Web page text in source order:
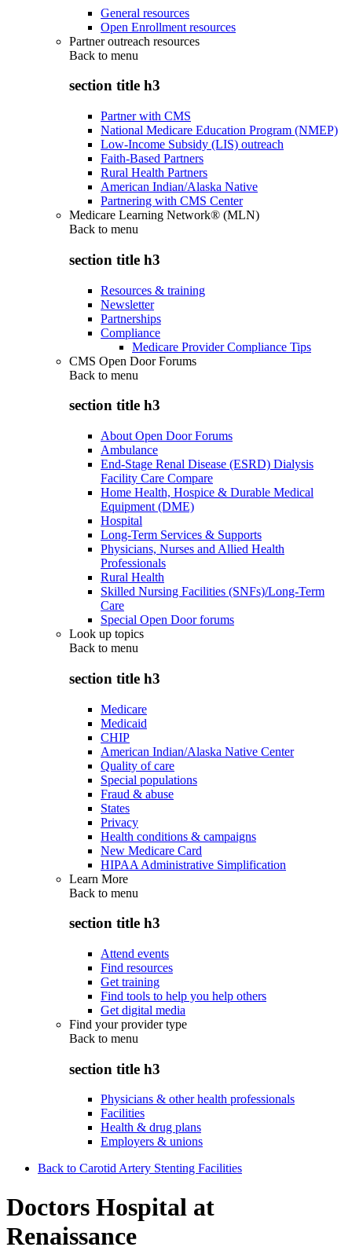
General resources
Open Enrollment resources
Partner outreach resources
Back to menu
section title h3
Partner with CMS
National Medicare Education Program (NMEP)
Low-Income Subsidy (LIS) outreach
Faith-Based Partners
Rural Health Partners
American Indian/Alaska Native
Partnering with CMS Center
Medicare Learning Network® (MLN)
Back to menu
section title h3
Resources & training
Newsletter
Partnerships
Compliance
Medicare Provider Compliance Tips
CMS Open Door Forums
Back to menu
section title h3
About Open Door Forums
Ambulance
End-Stage Renal Disease (ESRD) Dialysis
Facility Care Compare
Home Health, Hospice & Durable Medical
Equipment (DME)
Hospital
Long-Term Services & Supports
Physicians, Nurses and Allied Health
Professionals
Rural Health
Skilled Nursing Facilities (SNFs)/Long-Term
Care
Special Open Door forums
Look up topics
Back to menu
section title h3
Medicare
Medicaid
CHIP
American Indian/Alaska Native Center
Quality of care
Special populations
Fraud & abuse
States
Privacy
Health conditions & campaigns
New Medicare Card
HIPAA Administrative Simplification
Learn More
Back to menu
section title h3
Attend events
Find resources
Get training
Find tools to help you help others
Get digital media
Find your provider type
Back to menu
section title h3
Physicians & other health professionals
Facilities
Health & drug plans
Employers & unions
Back to Carotid Artery Stenting Facilities
Doctors Hospital at
Renaissance